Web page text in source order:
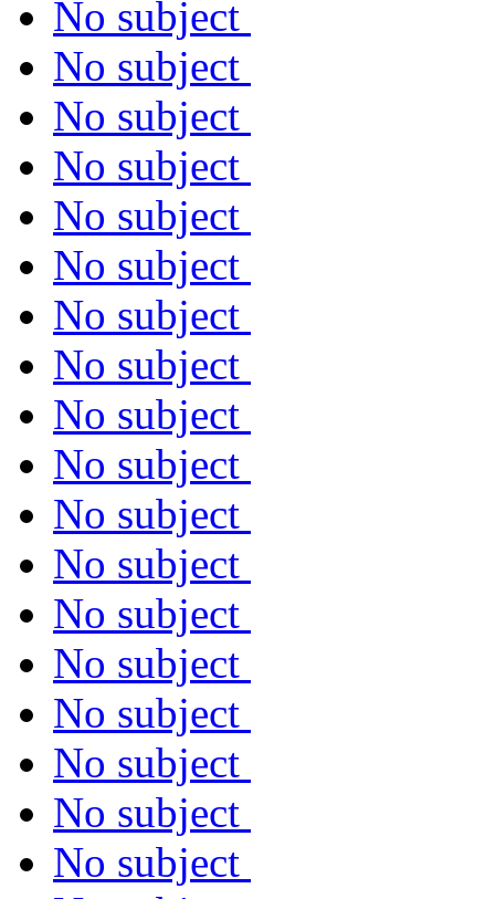
No subject
No subject
No subject
No subject
No subject
No subject
No subject
No subject
No subject
No subject
No subject
No subject
No subject
No subject
No subject
No subject
No subject
No subject